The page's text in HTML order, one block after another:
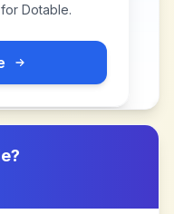
Dotable.
?